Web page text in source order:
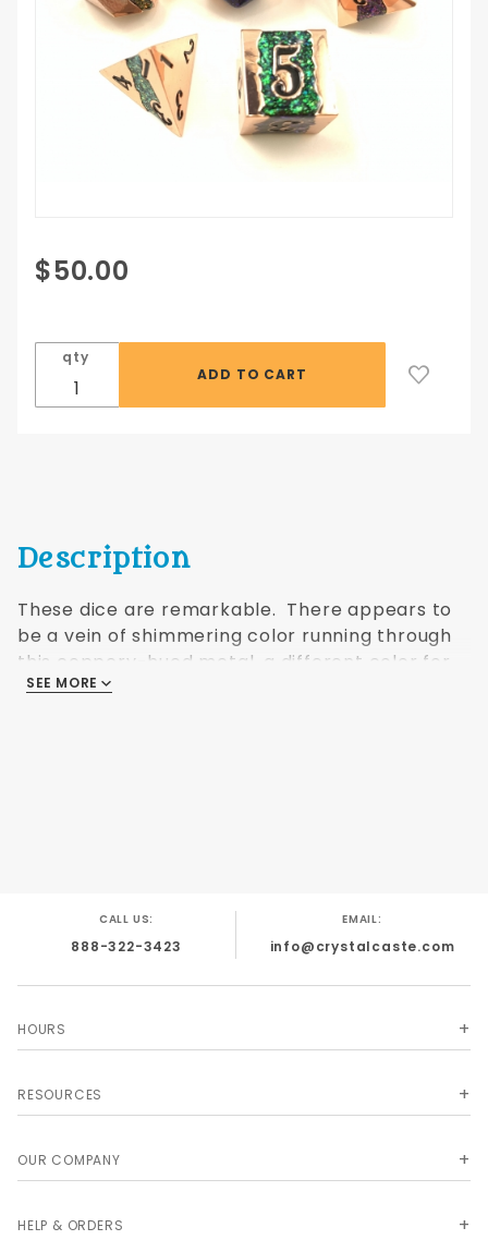
Purchase
16mm
Dwarven
Metal®
Copper
$50.00
qty
Description
These dice are remarkable. There appears to
be a vein of shimmering color running through
this coppery-hued metal, a different color for
each shape. I wonder what it is....?
SEE MORE
CALL US:
888-322-3423
EMAIL:
info@crystalcaste.com
HOURS
RESOURCES
OUR COMPANY
HELP & ORDERS